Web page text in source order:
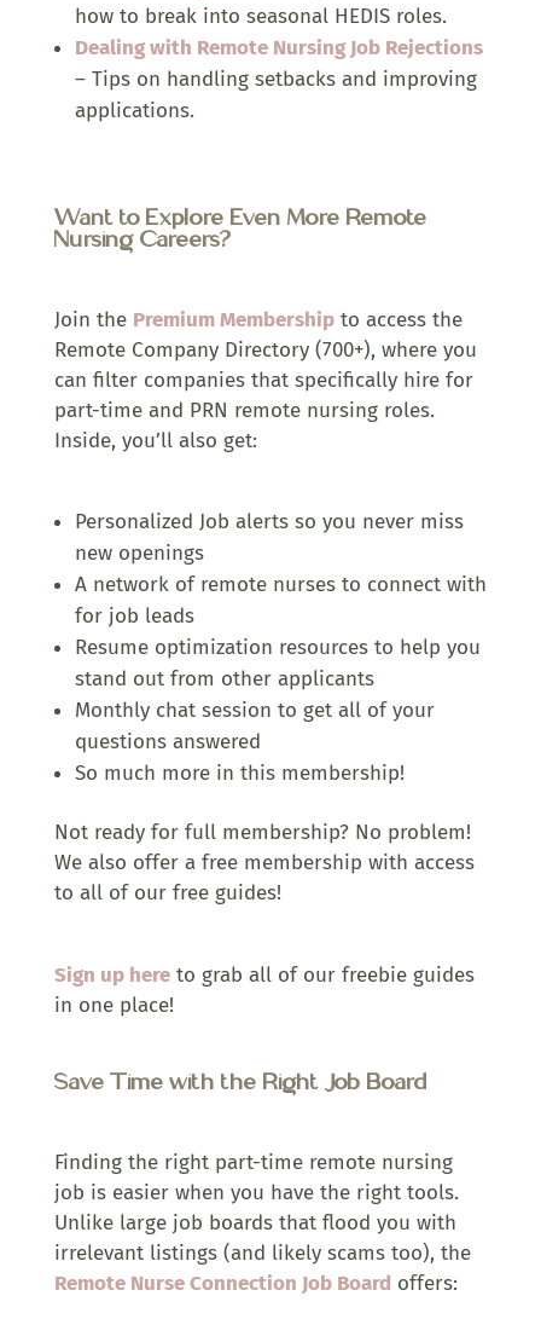
how to break into seasonal HEDIS roles.
Dealing with Remote Nursing Job Rejections
– Tips on handling setbacks and improving
applications.
Want to Explore Even More Remote
Nursing Careers?
Join the Premium Membershipto access the
Remote Company Directory (700+), where you
can filter companies that specifically hire for
part-time and PRN remote nursing roles.
Inside, you’ll also get:
Personalized Job alerts so you never miss
new openings
A network of remote nurses to connect with
for job leads
Resume optimization resources to help you
stand out from other applicants
Monthly chat session to get all of your
questions answered
So much more in this membership!
Not ready for full membership? No problem!
We also offer a free membership with access
to all of our free guides!
Sign up hereto grab all of our freebie guides
in one place!
Save Time with the Right Job Board
Finding the right part-time remote nursing
job is easier when you have the right tools.
Unlike large job boards that flood you with
irrelevant listings (and likely scams too), the
Remote Nurse Connection Job Board offers: